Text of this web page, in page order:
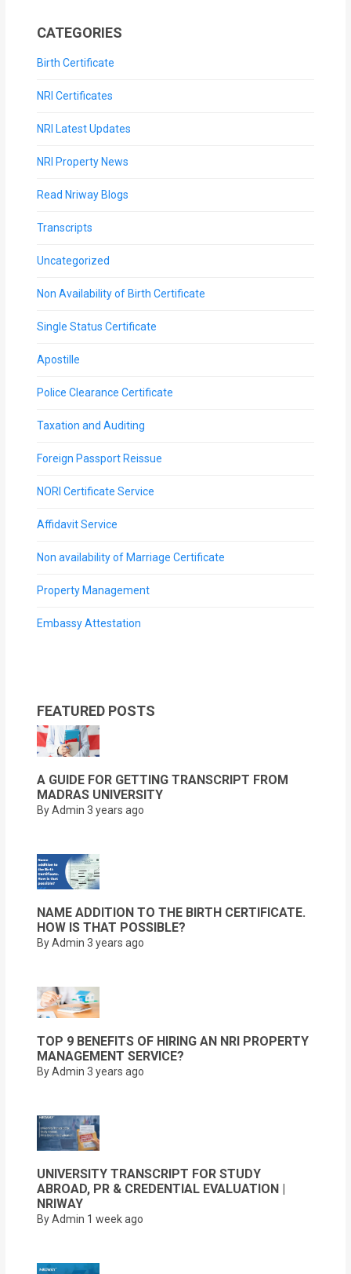
CATEGORIES
Birth Certificate
NRI Certificates
NRI Latest Updates
NRI Property News
Read Nriway Blogs
Transcripts
Uncategorized
Non Availability of Birth Certificate
Single Status Certificate
Apostille
Police Clearance Certificate
Taxation and Auditing
Foreign Passport Reissue
NORI Certificate Service
Affidavit Service
Non availability of Marriage Certificate
Property Management
Embassy Attestation
FEATURED POSTS
A GUIDE FOR GETTING TRANSCRIPT FROM
MADRAS UNIVERSITY
By Admin 3 years ago
NAME ADDITION TO THE BIRTH CERTIFICATE.
HOW IS THAT POSSIBLE?
By Admin 3 years ago
TOP 9 BENEFITS OF HIRING AN NRI PROPERTY
MANAGEMENT SERVICE?
By Admin 3 years ago
UNIVERSITY TRANSCRIPT FOR STUDY
ABROAD, PR & CREDENTIAL EVALUATION |
NRIWAY
By Admin 1 week ago